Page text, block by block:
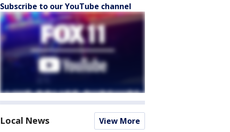
Subscribe to our YouTube channel
Local News View More